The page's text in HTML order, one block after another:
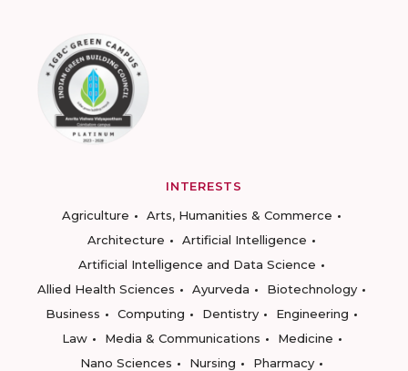
INTERESTS
Agriculture
Arts, Humanities & Commerce
Architecture
Artificial Intelligence
Artificial Intelligence and Data Science
Allied Health Sciences
Ayurveda
Biotechnology
Business
Computing Dentistry
Engineering
Law
Media & Communications
Medicine
Nano Sciences
Nursing
Pharmacy